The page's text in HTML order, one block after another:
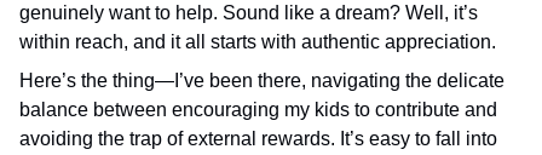
genuinely want to help. Sound like a dream? Well, it’s
within reach, and it all starts with authentic appreciation.
Here’s the thing—I’ve been there, navigating the delicate
balance between encouraging my kids to contribute and
avoiding the trap of external rewards. It’s easy to fall into